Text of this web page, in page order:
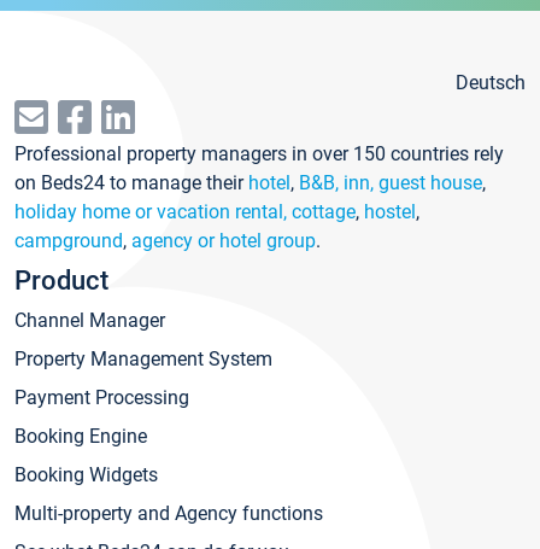
Deutsch
Professional property managers in over 150 countries rely
on Beds24 to manage their hotel, B&B, inn, guest house,
holiday home or vacation rental, cottage, hostel,
campground, agency or hotel group.
Product
Channel Manager
Property Management System
Payment Processing
Booking Engine
Booking Widgets
Multi-property and Agency functions